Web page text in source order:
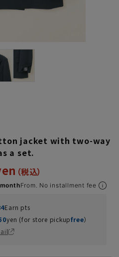
jacket with two-way
a set.
From. No installment fee
Earn pts
yen (for store pickupfree）